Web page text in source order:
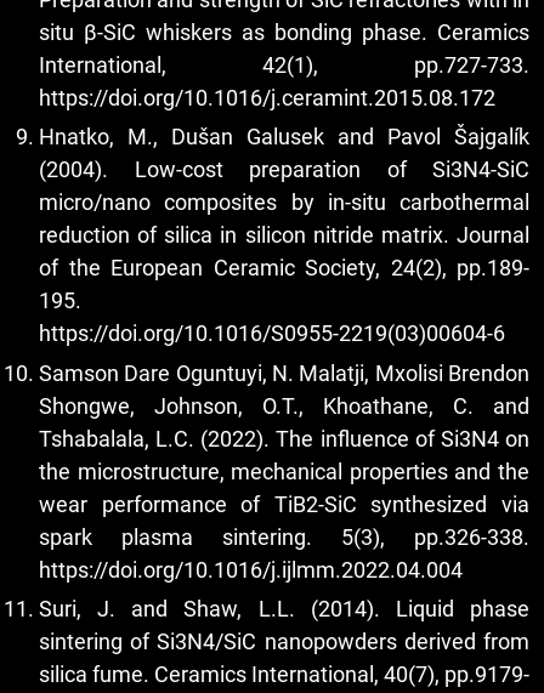
situ β-SiC whiskers as bonding phase. Ceramics
International, 42(1), pp.727-733.
https://doi.org/10.1016/j.ceramint.2015.08.172
Hnatko, M., Dušan Galusek and Pavol Šajgalı́k
(2004). Low-cost preparation of Si3N4-SiC
micro/nano composites by in-situ carbothermal
reduction of silica in silicon nitride matrix. Journal
of the European Ceramic Society, 24(2), pp.189-
195.
https://doi.org/10.1016/S0955-2219(03)00604-6
Samson Dare Oguntuyi, N. Malatji, Mxolisi Brendon
Shongwe, Johnson, O.T., Khoathane, C. and
Tshabalala, L.C. (2022). The influence of Si3N4 on
the microstructure, mechanical properties and the
wear performance of TiB2-SiC synthesized via
spark plasma sintering. 5(3), pp.326-338.
https://doi.org/10.1016/j.ijlmm.2022.04.004
Suri, J. and Shaw, L.L. (2014). Liquid phase
sintering of Si3N4/SiC nanopowders derived from
silica fume. Ceramics International, 40(7), pp.9179-